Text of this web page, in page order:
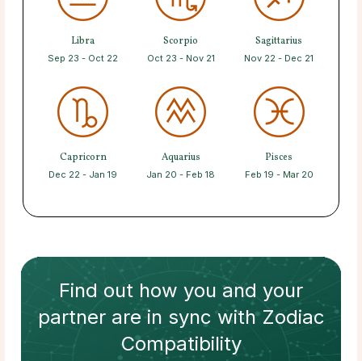
Libra
Sep 23 - Oct 22
Scorpio
Oct 23 - Nov 21
Sagittarius
Nov 22 - Dec 21
Capricorn
Dec 22 - Jan 19
Aquarius
Jan 20 - Feb 18
Pisces
Feb 19 - Mar 20
Find out how you and your
partnerare in sync withZodiac
Compatibility